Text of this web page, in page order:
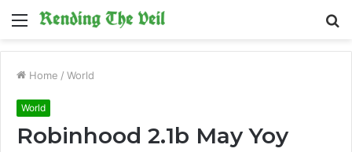
Menu
Home / World
World
Robinhood 2.1b May Yoy